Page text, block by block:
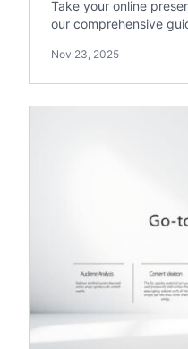
Take your online
our comprehensive
inside.
Nov 23, 2025